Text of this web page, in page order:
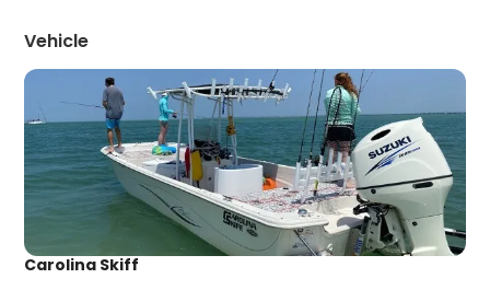
Vehicle
Carolina Skiff